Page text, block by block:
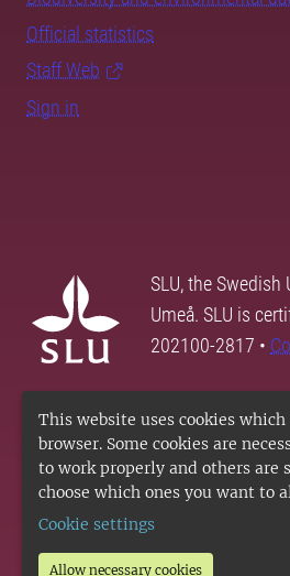
This website uses cookies
browser. Some cookies are
to work properly and others are
choose which ones you want to
Cookie settings
Allow necessary cookies
Official statistics
Staff Web
Sign in
SLU, the
Umeå. SLU is
202100-2817 •